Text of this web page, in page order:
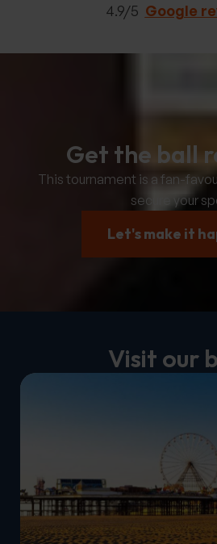
4.9/5 Google
Get the ball
This tournament is a fan-
secure your
Let's make it
Visit our